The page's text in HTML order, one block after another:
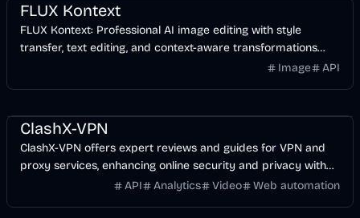
FLUX Kontext
FLUX Kontext: Professional AI image editing with style
transfer, text editing, and context-aware transformations
Image API
ClashX-VPN
ClashX-VPN offers expert reviews and guides for VPN and
proxy services, enhancing online security and privacy with
curated recommendations.
API Analytics Video Web automation